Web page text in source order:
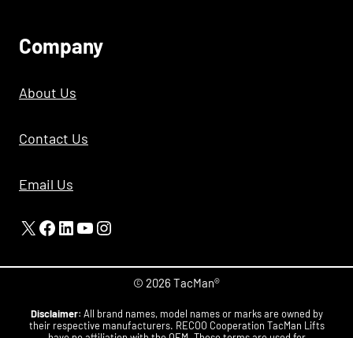
COmpany
About Us
Contact Us
Email Us
X Facebook
LinkedIn
YouTube
Instagram
© 2026 TacMan®
Disclaimer: All brand names, model names or marks are owned by
their respective manufacturers. RECOO Cooperation TacMan Lifts